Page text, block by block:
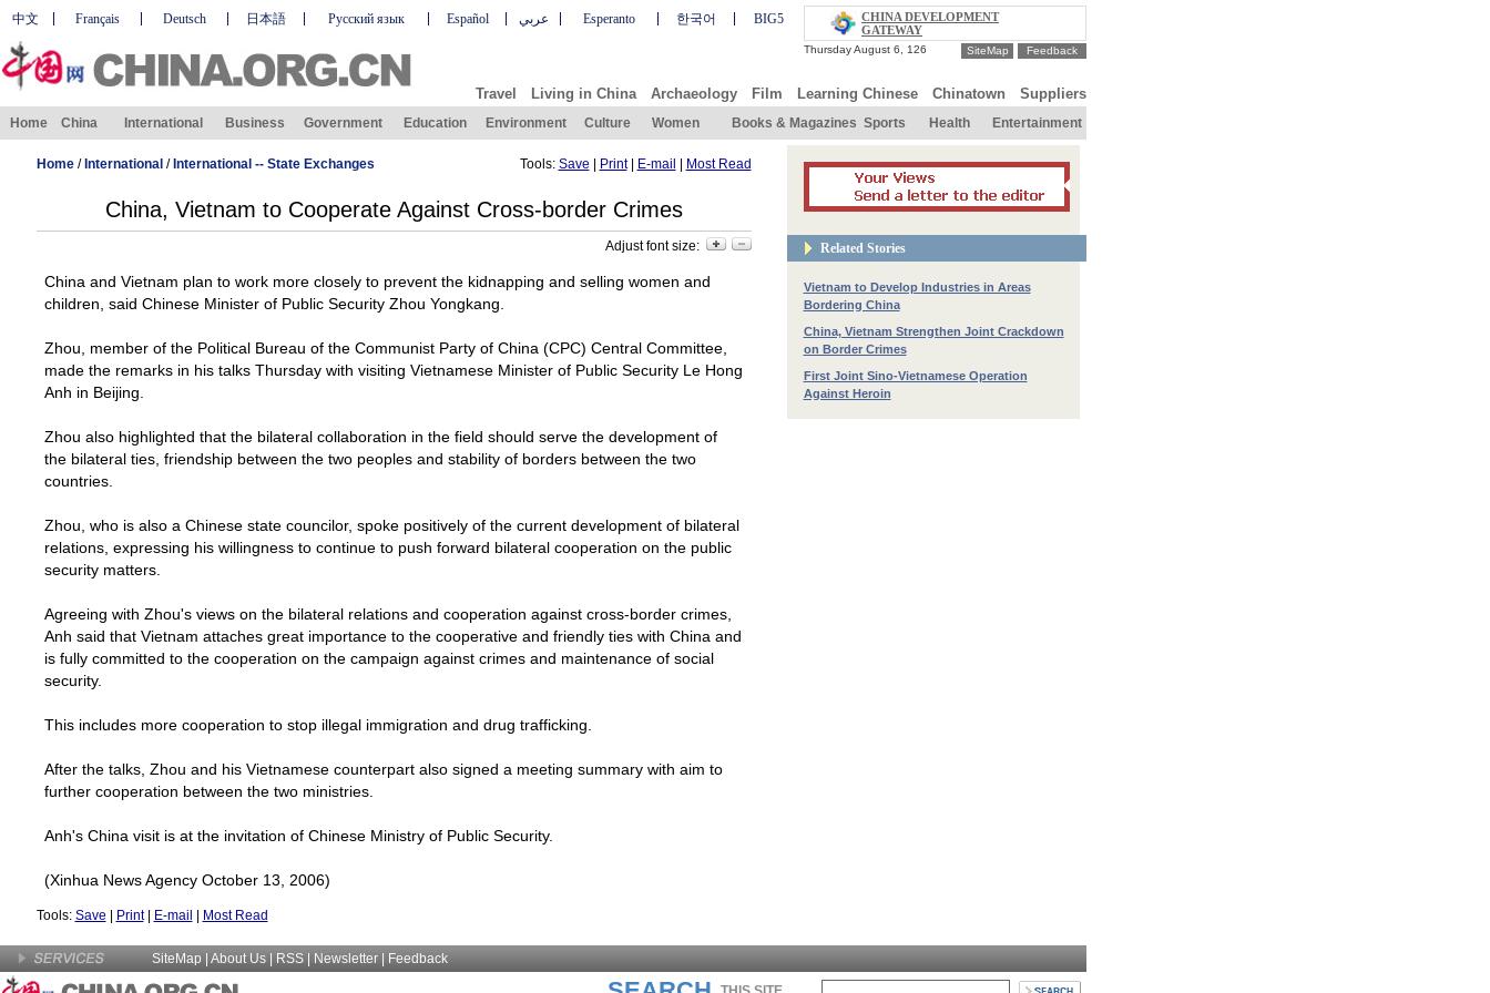
中文 Français Deutsch 日本語 Русский язык Español عربي Esperanto 한국어 BIG5
CHINA DEVELOPMENT
GATEWAY
SiteMap Feedback
Travel Living in China Archaeology Film Learning Chinese Chinatown Suppliers
Home China International Business Government Education Environment Culture Women Books & Magazines Sports Health Entertainment
Home/ International / International -- State Exchanges Tools: Save Print| E-mail Most Read
China, Vietnam to Cooperate Against Cross-border Crimes
Adjust font size:
China and Vietnam plan to work more closely to prevent the kidnapping and selling women and
children, said Chinese Minister of Public Security Zhou Yongkang.
Zhou, member of the Political Bureau of the Communist Party of China (CPC) Central Committee,
made the remarks in his talks Thursday with visiting Vietnamese Minister of Public Security Le Hong
Anh in Beijing
Zhou also highlighted that the bilateral collaboration in the field should serve the development of
the bilateral ties, friendship between the two peoples and stability of borders between the two
countries.
Zhou, who is also a Chinese state councilor, spoke positively of the current development of bilateral
relations, expressing his willingness to continue to push forward bilateral cooperation on the public
security matters.
Agreeing with Zhou's views on the bilateral relations and cooperation against cross-border crimes,
Anh said that Vietnam attaches great importance to the cooperative and friendly ties with China and
is fully committed to the cooperation on the campaign against crimes and maintenance of social
security.
This includes more cooperation to stop illegal immigration and drug trafficking.
After the talks, Zhou and his Vietnamese counterpart also signed a meeting summary with aim to
further cooperation between the two ministries.
Anh's China visit is at the invitation of Chinese Ministry of Public Security.
(Xinhua News Agency October 13, 2006)
Tools: Save Print| E-mail Most Read
Related Stories
Vietnam to Develop Industries in Areas
Bordering China
China, Vietnam Strengthen Joint Crackdown
on Border Crimes
First Joint Sino-Vietnamese Operation
Against Heroin
SiteMap About Us | RSS | Newsletter Feedback